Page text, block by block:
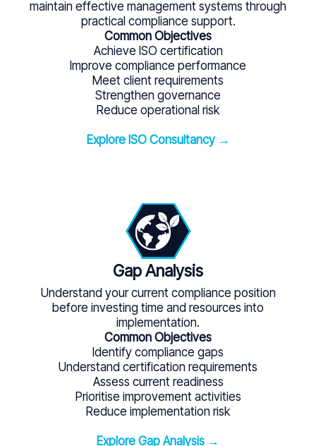
maintain effective management systems through
practical compliance support.
Common Objectives
Achieve ISO certification
Improve compliance performance
Meet client requirements
Strengthen governance
Reduce operational risk
Explore ISO Consultancy →
Gap Analysis
Understand your current compliance position
before investing time and resources into
implementation.
Common Objectives
Identify compliance gaps
Understand certification requirements
Assess current readiness
Prioritise improvement activities
Reduce implementation risk
Explore Gap Analysis →